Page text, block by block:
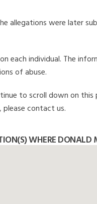
allegations were later
each individual. The
of abuse.
to scroll down on this
contact us.
WHERE DONALD